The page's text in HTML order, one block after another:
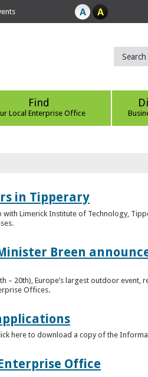
Find
Local Enterprise Office
in Tipperary
Limerick Institute of Technology,
Breen
– 20th), Europe’s largest outdoor event,
Offices.
here to download a copy of the
Office